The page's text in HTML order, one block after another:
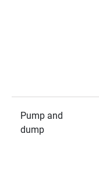
Pump and
dump